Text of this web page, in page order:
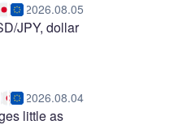
2026.08.05
JPY, dollar
2026.08.04
little as